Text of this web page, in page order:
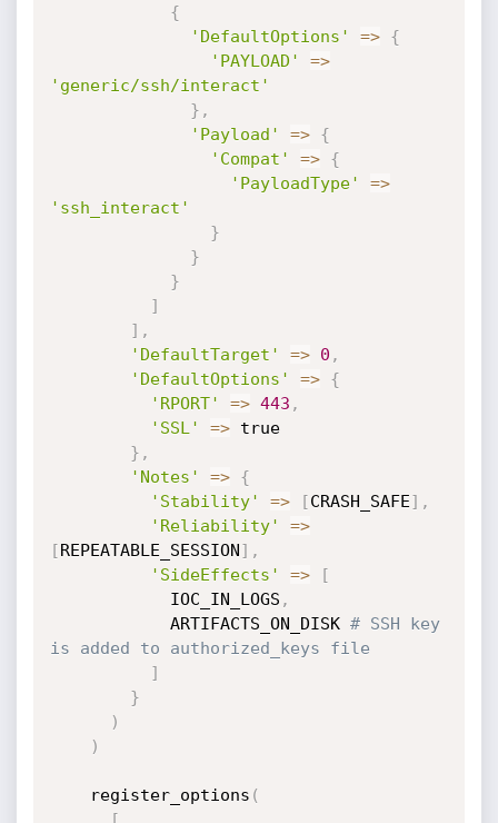
{
'DefaultOptions'
=>
{
'PAYLOAD'
=>
'generic/ssh/interact'
} ,
'Payload'
=>
{
'Compat'
=>
{
'PayloadType'
=>
'ssh_interact'
}
}
}
]
] ,
'DefaultTarget'
=> 0 ,
'DefaultOptions'
=>
{
'RPORT'
=> 443 ,
'SSL'
=> true
} ,
'Notes'
=>
{
'Stability'
=> [CRASH_SAFE] ,
'Reliability'
=>
[REPEATABLE_SESSION] ,
'SideEffects'
=>
[
            IOC_IN_LOGS
,
            ARTIFACTS_ON_DISK
# SSH key
is added to authorized_keys file
]
}
)
)
    register_options
(
[